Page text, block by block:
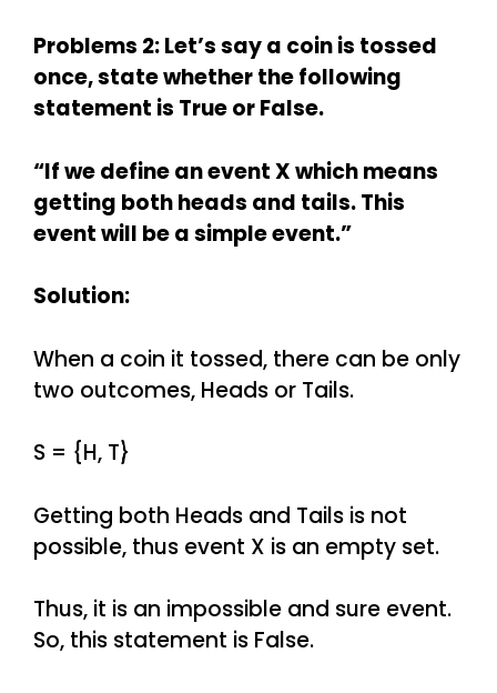
Problems 2: Let’s say a coin is tossed
once, state whether the following
statement is True or False.
“If we define an event X which means
getting both heads and tails. This
event will be a simple event.”
Solution:
When a coin it tossed, there can be only
two outcomes, Heads or Tails.
S = {H, T}
Getting both Heads and Tails is not
possible, thus event X is an empty set.
Thus, it is an impossible and sure event.
So, this statement is False.